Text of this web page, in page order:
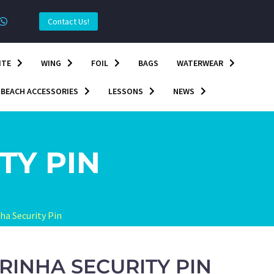
Contact Us!
WING FOIL BAGS WATERWEAR
BEACH ACCESSORIES LESSONS NEWS
PIN
Security Pin
SECURITY PIN